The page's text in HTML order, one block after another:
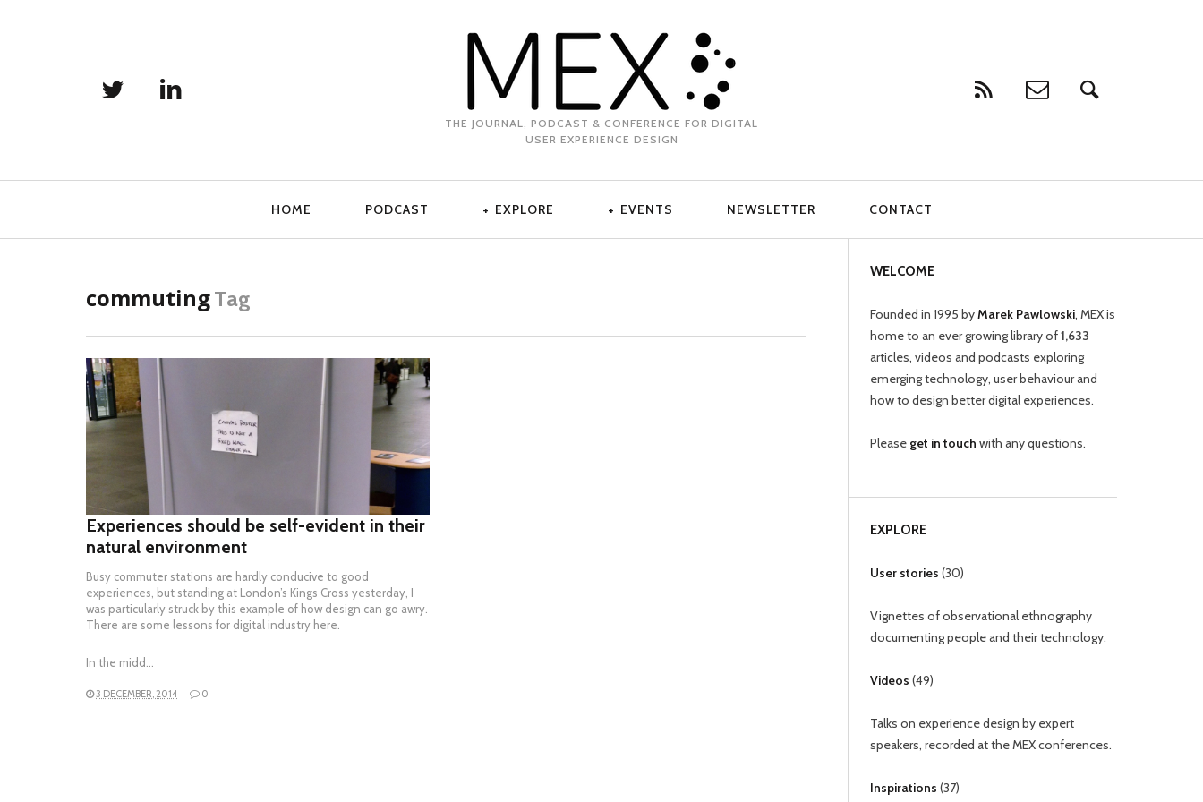
THE JOURNAL, PODCAST & CONFERENCE FOR DIGITAL
USER EXPERIENCE DESIGN
HOME PODCAST EXPLORE EVENTS NEWSLETTER CONTACT
commutingTag
READ MORE
Experiences should be self-evident in their
natural environment
Busy commuter stations are hardly conducive to good
experiences, but standing at London’s Kings Cross yesterday, I
was particularly struck by this example of how design can go awry.
There are some lessons for digital industry here.
In the midd…
3 DECEMBER, 2014 0
WELCOME
Founded in 1995 byMarek Pawlowski, MEX is
home to an ever growing library of1,633
articles, videos and podcasts exploring
emerging technology, user behaviour and
how to design better digital experiences.
Please get in touch with any questions.
EXPLORE
User stories (30)
Vignettes of observational ethnography
documenting people and their technology.
Videos (49)
Talks on experience design by expert
speakers, recorded at the MEX conferences.
Inspirations (37)